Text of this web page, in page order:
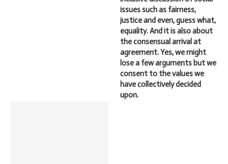
issues such as fairness,
justice and even, guess what,
equality. And it is also about
the consensual arrival at
agreement. Yes, we might
lose a few arguments but we
consent to the values we
have collectively decided
upon.